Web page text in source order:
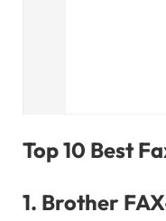
Top 10 Best
1. Brother